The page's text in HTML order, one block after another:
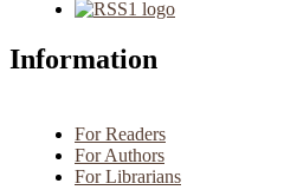
Information
For Readers
For Authors
For Librarians